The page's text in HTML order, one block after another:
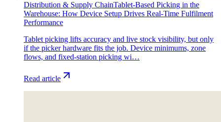
Distribution & Supply ChainTablet-Based Picking in the
Warehouse: How Device Setup Drives Real-Time Fulfilment
Performance
Tablet picking lifts accuracy and live stock visibility, but only
if the picker hardware fits the job. Device minimums, zone
flows, and fixed-station picking wi…
Read article